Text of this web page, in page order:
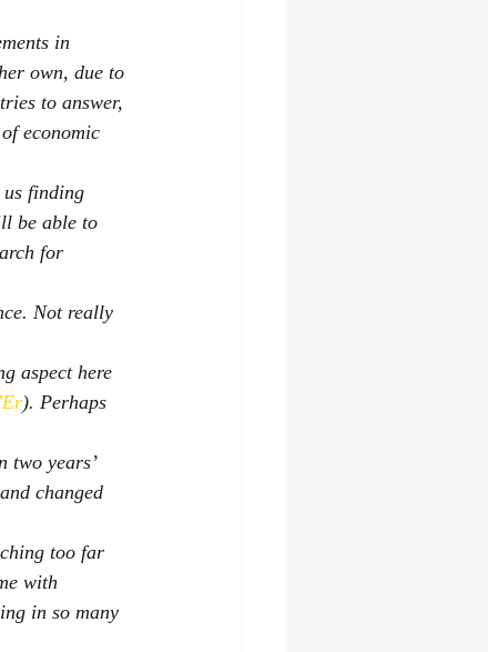
in
own, due to
to answer,
economic
us finding
be able to
for
Not really
aspect here
). Perhaps
two years’
changed
too far
with
in so many